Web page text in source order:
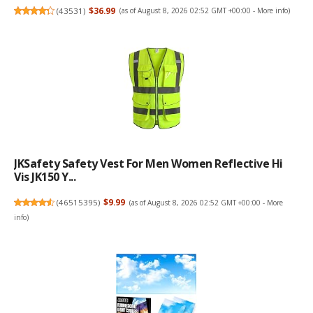
(43531) $36.99 (as of August 8, 2026 02:52 GMT +00:00 - More info)
JKSafety Safety Vest For Men Women Reflective Hi
Vis JK150 Y...
(46515395) $9.99 (as of August 8, 2026 02:52 GMT +00:00 - More
info)